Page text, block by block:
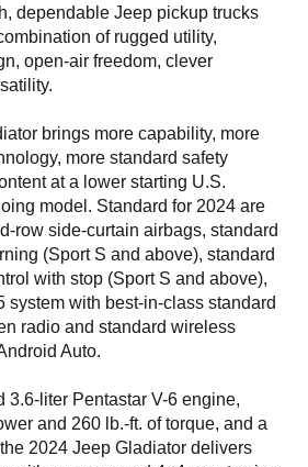
dependable Jeep pickup trucks
of rugged utility,
open-air freedom, clever
brings more capability, more
more standard safety
at a lower starting U.S.
model. Standard for 2024 are
row side-curtain airbags, standard
(Sport S and above), standard
with stop (Sport S and above),
system with best-in-class standard
radio and standard wireless
Auto.
3.6-liter Pentastar V-6 engine,
and 260 lb.-ft. of torque, and a
2024 Jeep Gladiator delivers